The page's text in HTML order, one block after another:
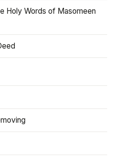
Holy Words of Masomeen